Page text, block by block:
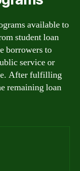
available to
student loan
borrowers to
service or
After fulfilling
remaining loan